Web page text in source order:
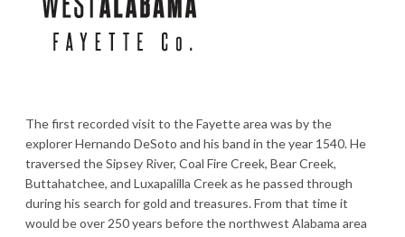
The first recorded visit to the Fayette area was by the
explorer Hernando DeSoto and his band in the year 1540. He
traversed the Sipsey River, Coal Fire Creek, Bear Creek,
Buttahatchee, and Luxapalilla Creek as he passed through
during his search for gold and treasures. From that time it
would be over 250 years before the northwest Alabama area